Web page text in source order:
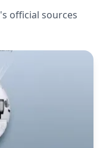
's official sources